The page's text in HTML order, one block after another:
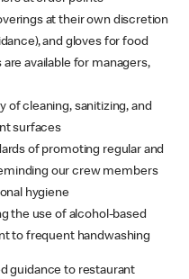
at their own discretion
and gloves for food
available for managers,
of cleaning, sanitizing, and
surfaces
of promoting regular and
our crew members
hygiene
the use of alcohol-based
to frequent handwashing
guidance to restaurant